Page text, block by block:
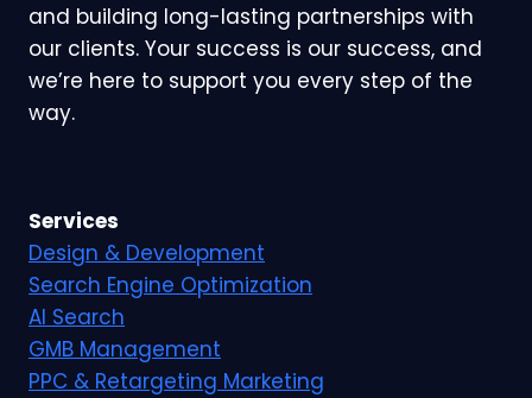
and building long-lasting partnerships with
our clients. Your success is our success, and
we’re here to support you every step of the
way.
Services
Design & Development
Search Engine Optimization
AI Search
GMB Management
PPC & Retargeting Marketing